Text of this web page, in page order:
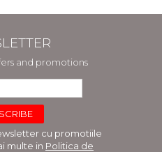
and promotions
cu promotiile
multe in Politica de